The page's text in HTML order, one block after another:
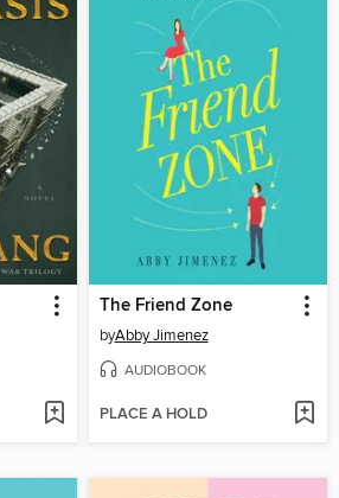
The Friend Zone
byAbby Jimenez
AUDIOBOOK
PLACE A HOLD